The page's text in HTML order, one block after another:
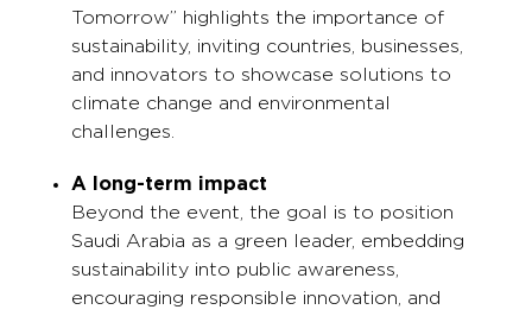
Tomorrow” highlights the importance of
sustainability, inviting countries, businesses,
and innovators to showcase solutions to
climate change and environmental
challenges.
A long-term impact
Beyond the event, the goal is to position
Saudi Arabia as a green leader, embedding
sustainability into public awareness,
encouraging responsible innovation, and